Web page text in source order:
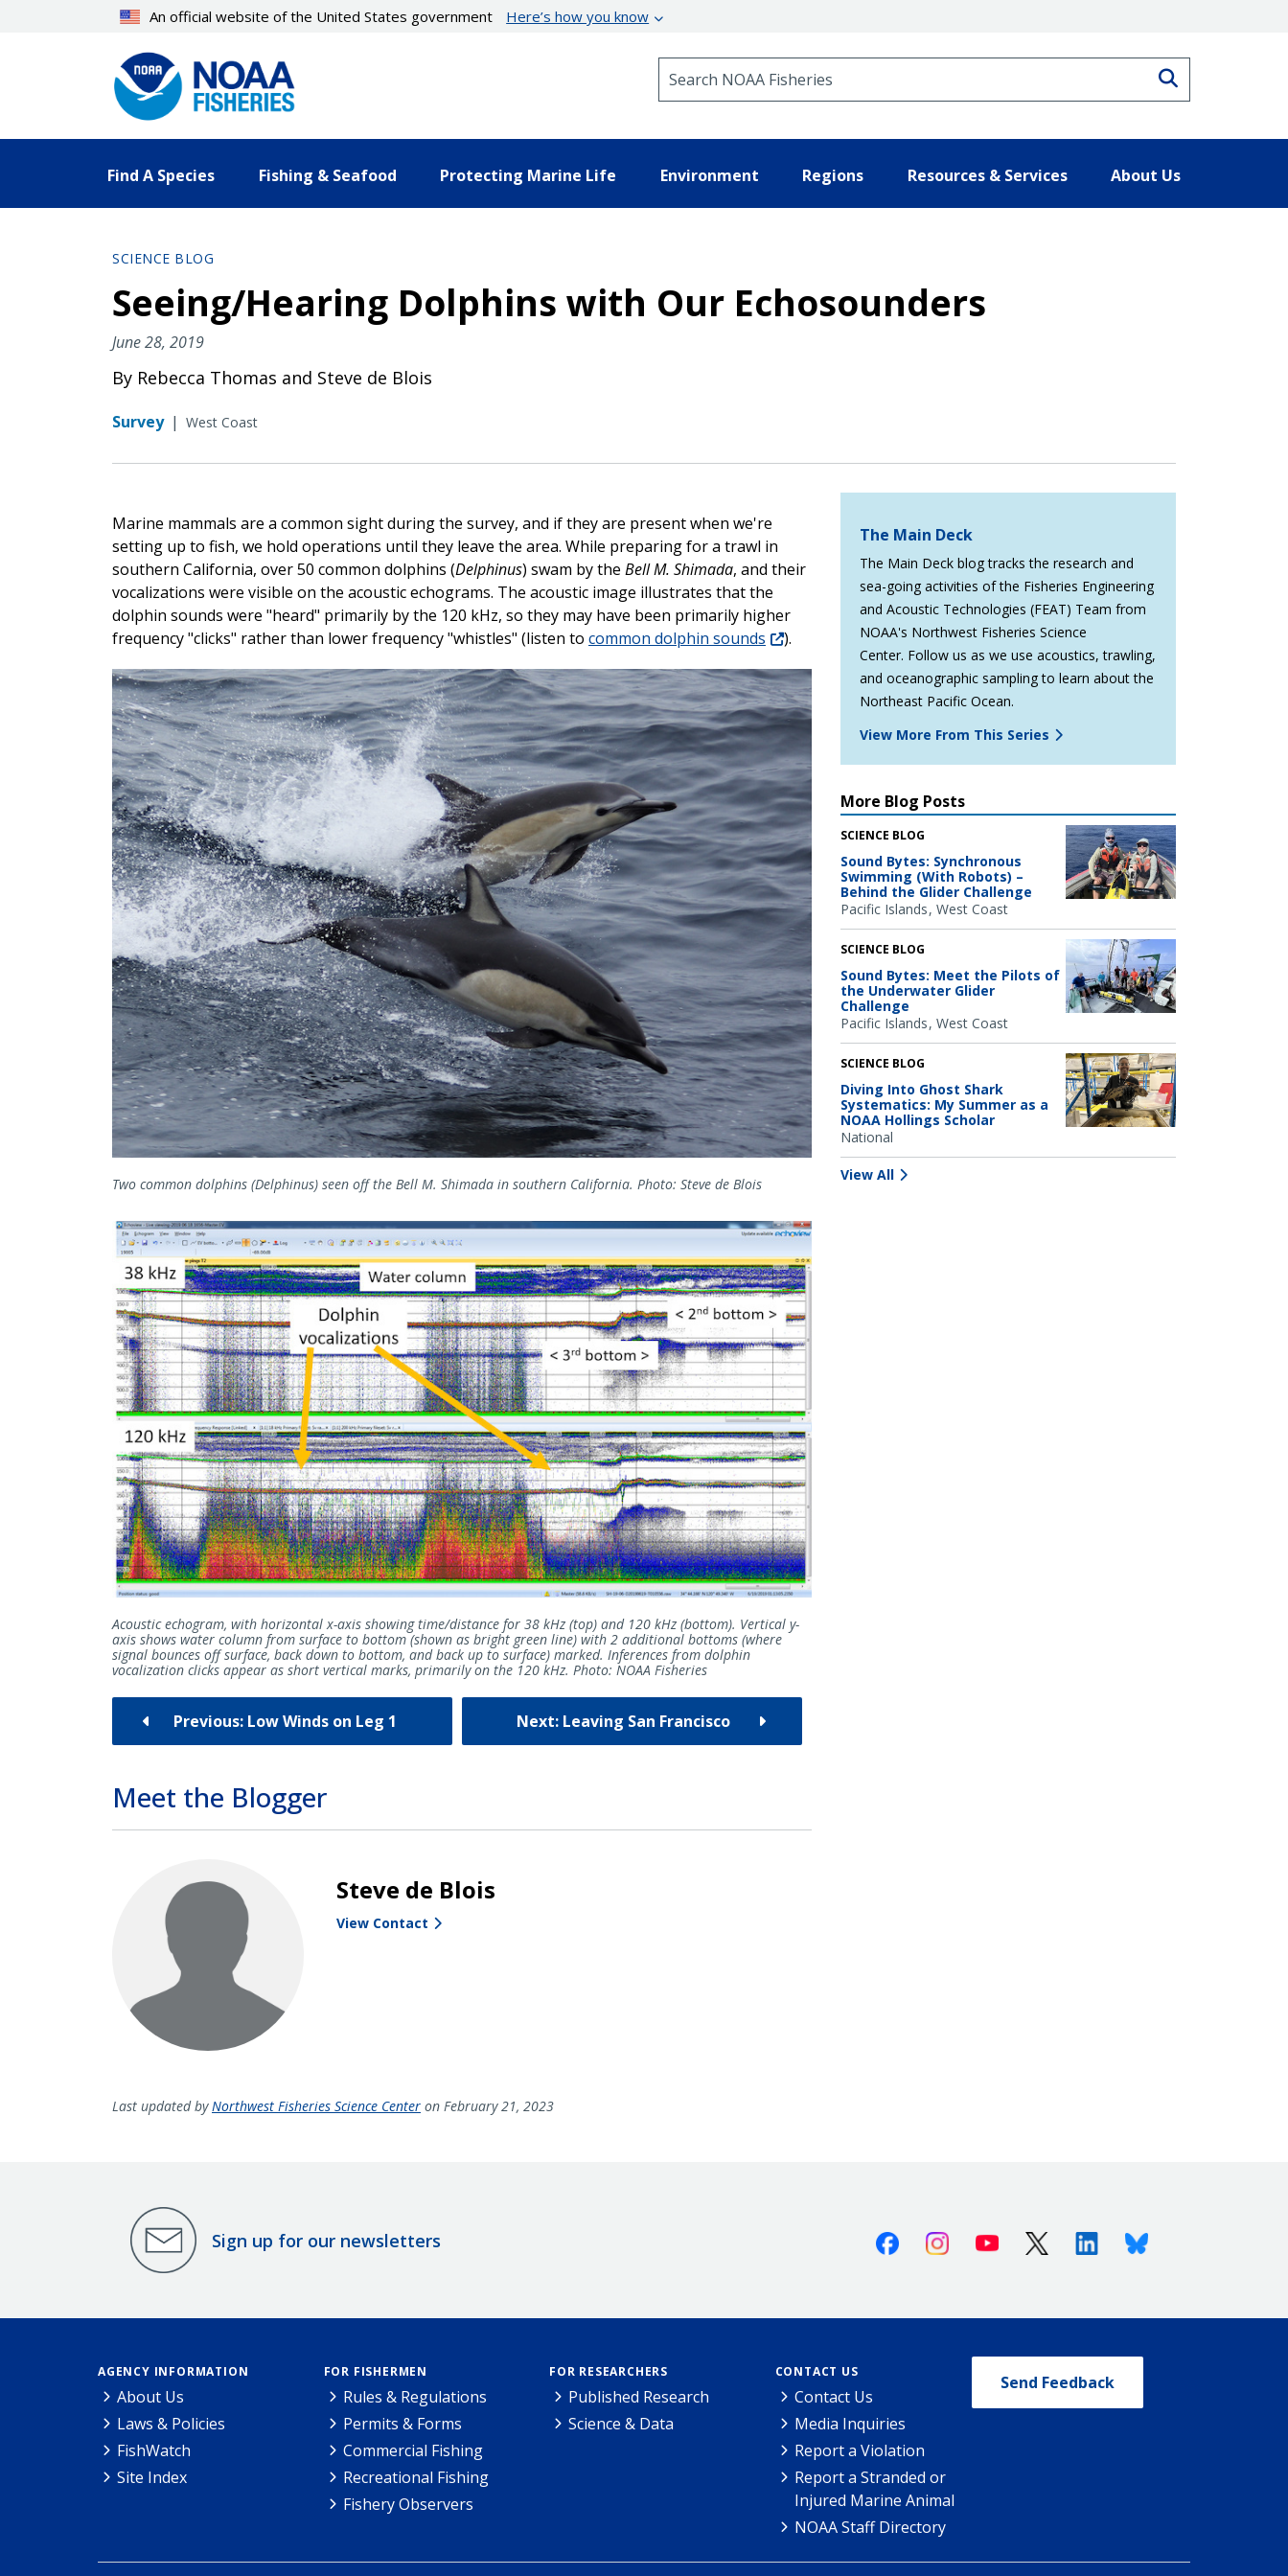
An official website of the United States government Here’s how you know
Find A Species Fishing & Seafood Protecting Marine Life Environment Regions Resources & Services About Us
SCIENCE BLOG
Seeing/Hearing Dolphins with Our Echosounders
June 28, 2019
By Rebecca Thomas and Steve de Blois
Survey | West Coast
Marine mammals are a common sight during the survey, and if they are present when we're
setting up to fish, we hold operations until they leave the area. While preparing for a trawl in
southern California, over 50 common dolphins (Delphinus) swam by the Bell M. Shimada, and their
vocalizations were visible on the acoustic echograms. The acoustic image illustrates that the
dolphin sounds were "heard" primarily by the 120 kHz, so they may have been primarily higher
frequency "clicks" rather than lower frequency "whistles" (listen to common dolphin sounds ).
Two common dolphins (Delphinus) seen off the Bell M. Shimada in southern California. Photo: Steve de Blois
Acoustic echogram, with horizontal x-axis showing time/distance for 38 kHz (top) and 120 kHz (bottom). Vertical y-
axis shows water column from surface to bottom (shown as bright green line) with 2 additional bottoms (where
signal bounces off surface, back down to bottom, and back up to surface) marked. Inferences from dolphin
vocalization clicks appear as short vertical marks, primarily on the 120 kHz. Photo: NOAA Fisheries
Previous: Low Winds on Leg 1 Next: Leaving San Francisco
Meet the Blogger
Steve de Blois
View Contact
The Main Deck
The Main Deck blog tracks the research and
sea-going activities of the Fisheries Engineering
and Acoustic Technologies (FEAT) Team from
NOAA's Northwest Fisheries Science
Center. Follow us as we use acoustics, trawling,
and oceanographic sampling to learn about the
Northeast Pacific Ocean.
View More From This Series
More Blog Posts
SCIENCE BLOG
Sound Bytes: Synchronous
Swimming (With Robots) –
Behind the Glider Challenge
Pacific Islands West Coast
SCIENCE BLOG
Sound Bytes: Meet the Pilots of
the Underwater Glider
Challenge
Pacific Islands West Coast
SCIENCE BLOG
Diving Into Ghost Shark
Systematics: My Summer as a
NOAA Hollings Scholar
National
View All
Last updated byNorthwest Fisheries Science Center on February 21, 2023
Sign up for our newsletters FacebookInstagramYoutube X (Twitter)LinkedinBluesky
AGENCY INFORMATION
About Us
Laws & Policies
FishWatch
Site Index
FOR FISHERMEN
Rules & Regulations
Permits & Forms
Commercial Fishing
Recreational Fishing
Fishery Observers
FOR RESEARCHERS
Published Research
Science & Data
CONTACT US
Contact Us
Media Inquiries
Report a Violation
Report a Stranded or
Injured Marine Animal
NOAA Staff Directory
Send Feedback